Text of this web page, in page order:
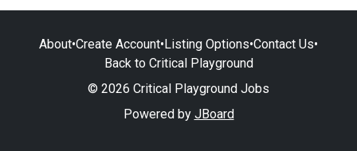
About•Create Account•Listing Options•Contact Us•
Back to Critical Playground
© 2026 Critical Playground Jobs
Powered by JBoard